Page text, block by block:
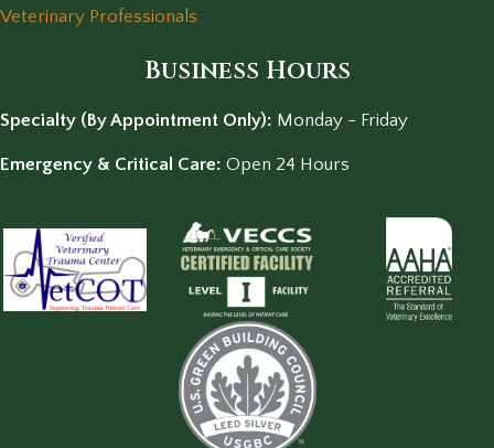
Veterinary Professionals
Business Hours
Specialty (By Appointment Only): Monday - Friday
Emergency & Critical Care: Open 24 Hours